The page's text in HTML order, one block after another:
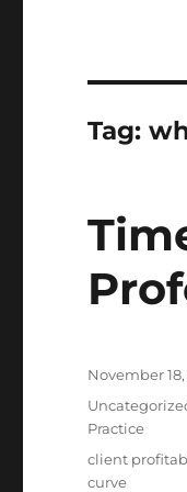
Tag:
Posted
November 18,
Categories
Practice
Tags
client
curve